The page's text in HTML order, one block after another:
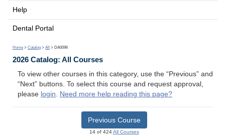
Help
Dental Portal
Home > Catalog > All > DA0096
2026 Catalog: All Courses
To view other courses in this category, use the “Previous” and
“Next” buttons. To select this course and request approval,
please login. Need more help reading this page?
Previous Course
14 of 424All Courses